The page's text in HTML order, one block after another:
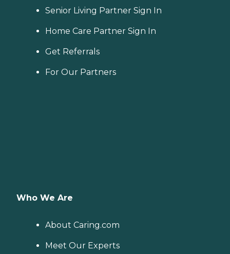
Senior Living Partner Sign In
Home Care Partner Sign In
Get Referrals
For Our Partners
Who We Are
About Caring.com
Meet Our Experts